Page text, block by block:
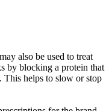
also be used to treat
by blocking a protein that
This helps to slow or stop